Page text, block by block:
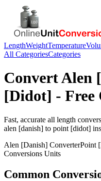
LengthWeightTemperature
All CategoriesCategories
ConvertAlen
[Didot] - Free
Fast, accurate all length
alen [danish] to point [didot]
Alen [Danish] ConverterPoint
Conversions Units
Common